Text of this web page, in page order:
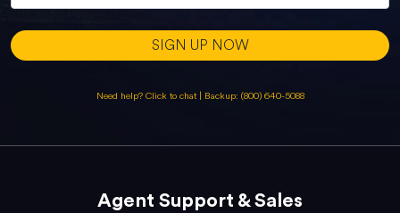
SIGN UP NOW
Need help? Click to chat | Backup: (800) 640-5088
Agent Support & Sales